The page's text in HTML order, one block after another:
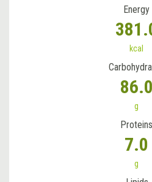
Energy
kcal
86.0
g
Proteins
7.0
g